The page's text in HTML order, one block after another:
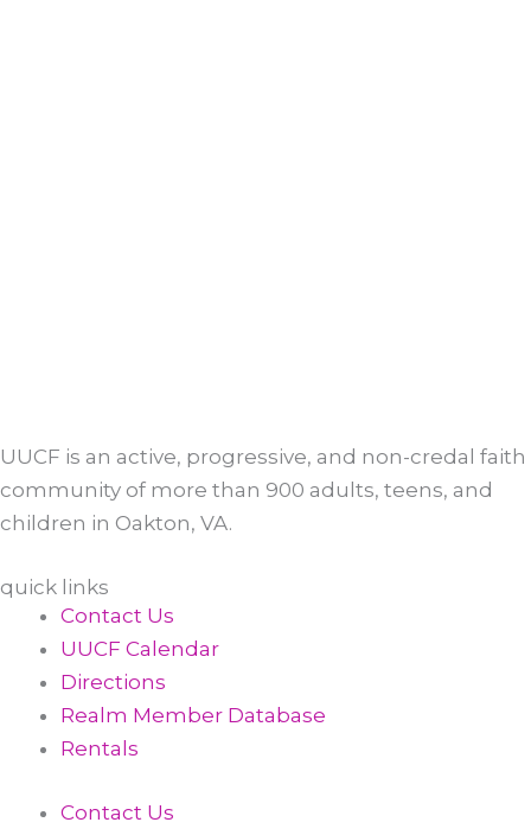
UUCF is an active, progressive, and non-credal faith
community of more than 900 adults, teens, and
children in Oakton, VA.
quick links
Contact Us
UUCF Calendar
Directions
Realm Member Database
Rentals
Contact Us